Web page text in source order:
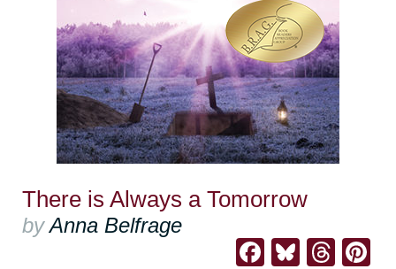
There is Always a Tomorrow
byAnna Belfrage
Facebook